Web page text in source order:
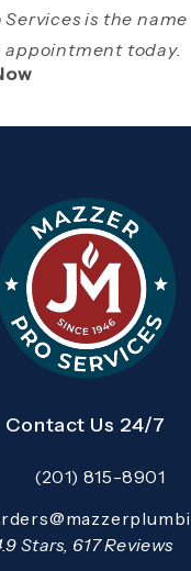
is the
appointment today.
page in a new tab)
(Opens page in a
Contact Us 24/7
Call Mazzer Pro
(201) 815-8901
primary email
Services reviews:
Stars, 617 Reviews